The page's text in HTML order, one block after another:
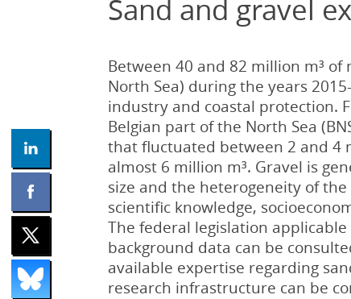
Sand and gravel
Between 40 and 82 million m³
North Sea) during the years
industry and coastal protection.
Belgian part of the North Sea
that fluctuated between 2 and 4
almost 6 million m³. Gravel is
size and the heterogeneity of
scientific knowledge,
The federal legislation
background data can be
available expertise regarding
research infrastructure can be